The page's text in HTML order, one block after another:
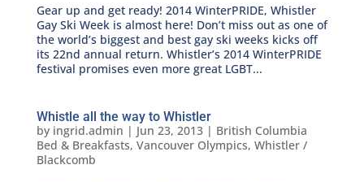
Gear up and get ready! 2014 WinterPRIDE, Whistler
Gay Ski Week is almost here! Don’t miss out as one of
the world’s biggest and best gay ski weeks kicks off
its 22nd annual return. Whistler’s 2014 WinterPRIDE
festival promises even more great LGBT...
Whistle all the way to Whistler
by ingrid.admin | Jun 23, 2013| British Columbia
Bed & Breakfasts, Vancouver Olympics, Whistler /
Blackcomb